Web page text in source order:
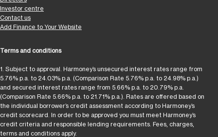
Investor centre
Contact us
Add Finance to Your Website
Terms and conditions
1. Subject to approval. Harmoney’s unsecured interest rates range from
5.76% p.a. to 24.03% p.a. (Comparison Rate 5.76% p.a. to 24.98% p.a.)
and secured interest rates range from 5.66% p.a. to 20.79% p.a.
(Comparison Rate 5.66% p.a. to 21.71% p.a.). Rates are offered based on
the individual borrower’s credit assessment according to Harmoney’s
credit scorecard. In order to be approved you must meet Harmoney’s
credit criteria and responsible lending requirements. Fees, charges,
terms and conditions apply.